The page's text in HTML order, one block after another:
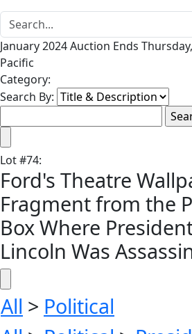
January 2024 Auction Ends
Pacific
Category:
Search By:
Lot#74:
Ford's Theatre
Fragment from the
Box Where
Lincoln Was
All > Political